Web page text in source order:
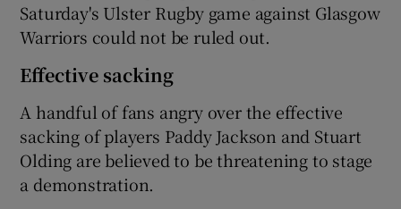
Saturday's Ulster Rugby game against Glasgow
Warriors could not be ruled out.
Effective sacking
A handful of fans angry over the effective
sacking of players Paddy Jackson and Stuart
Olding are believed to be threatening to stage
a demonstration.